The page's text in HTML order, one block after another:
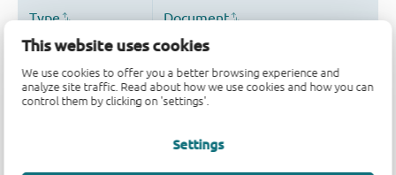
This website uses cookies
We use cookies to offer you a better browsing experience and
analyze site traffic. Read about how we use cookies and how you can
control them by clicking on 'settings'.
Settings